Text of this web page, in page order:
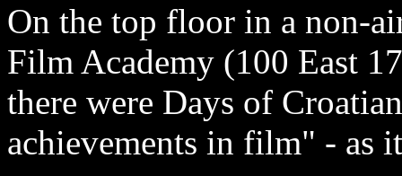
On the top floor in a non-
Film Academy (100 East
there were Days of
achievements in film" - as